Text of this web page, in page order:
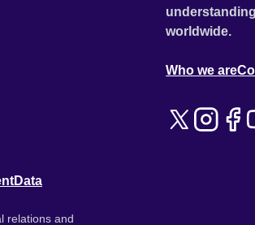
worldwide.
Who we are
Data
relations and